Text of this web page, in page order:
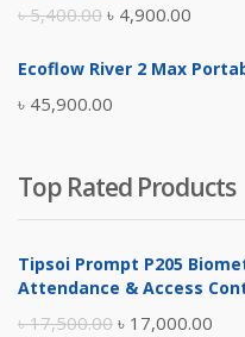
৳5,400.00 Original
was:
৳ 5,400.00.
৳ 4,900.00
is:
Ecoflow River 2 Max
৳ 45,900.00
Top Rated Products
Tipsoi Prompt P205
Attendance & Access
৳17,500.00 Original
৳ 17,000.00